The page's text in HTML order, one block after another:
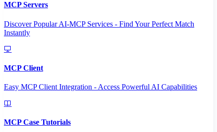
MCP Servers
Discover Popular AI-MCP Services - Find Your Perfect Match
Instantly
MCP Client
Easy MCP Client Integration - Access Powerful AI Capabilities
MCP Case Tutorials